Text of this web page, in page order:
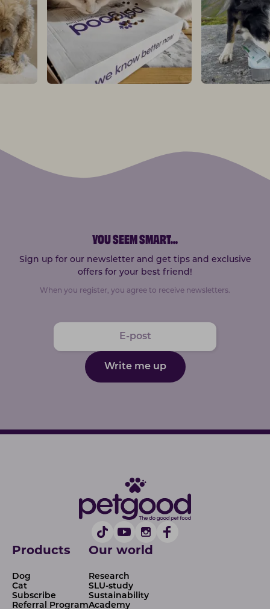
YOU SEEM SMART...
Sign up for our newsletter and get tips and exclusive
offers for your best friend!
When you register, you agree to receive newsletters.
Write me up
Products
Dog
Cat
Subscribe
Referral Program
Our world
Research
SLU-study
Sustainability
Academy